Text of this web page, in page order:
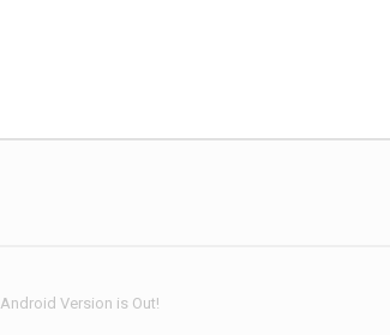
Android Version is Out!